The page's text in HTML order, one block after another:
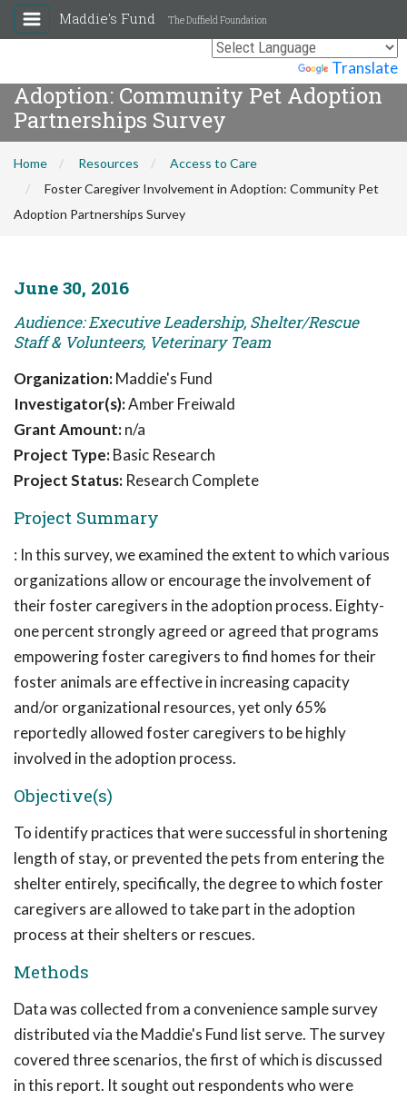
Translate
Maddie's Fund The Duffield Foundation
Foster Caregiver Involvement in
Adoption: Community Pet Adoption
Partnerships Survey
Home Resources
Access to Care
Foster Caregiver Involvement in Adoption: Community Pet
Adoption Partnerships Survey
June 30, 2016
Audience: Executive Leadership, Shelter/Rescue
Staff & Volunteers, Veterinary Team
Organization:Maddie's Fund
Investigator(s):Amber Freiwald
Grant Amount:n/a
Project Type:Basic Research
Project Status: Research Complete
Project Summary
: In this survey, we examined the extent to which various
organizations allow or encourage the involvement of
their foster caregivers in the adoption process. Eighty-
one percent strongly agreed or agreed that programs
empowering foster caregivers to find homes for their
foster animals are effective in increasing capacity
and/or organizational resources, yet only 65%
reportedly allowed foster caregivers to be highly
involved in the adoption process.
Objective(s)
To identify practices that were successful in shortening
length of stay, or prevented the pets from entering the
shelter entirely, specifically, the degree to which foster
caregivers are allowed to take part in the adoption
process at their shelters or rescues.
Methods
Data was collected from a convenience sample survey
distributed via the Maddie's Fund list serve. The survey
covered three scenarios, the first of which is discussed
in this report. It sought out respondents who were